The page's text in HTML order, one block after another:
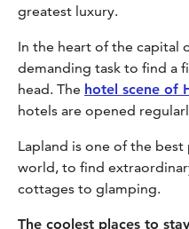
greatest luxury.
In the heart of the capital
demanding task to find a
head. The hotel scene of
hotels are opened
Lapland is one of the
world, to find
cottages to glamping.
The coolest places to